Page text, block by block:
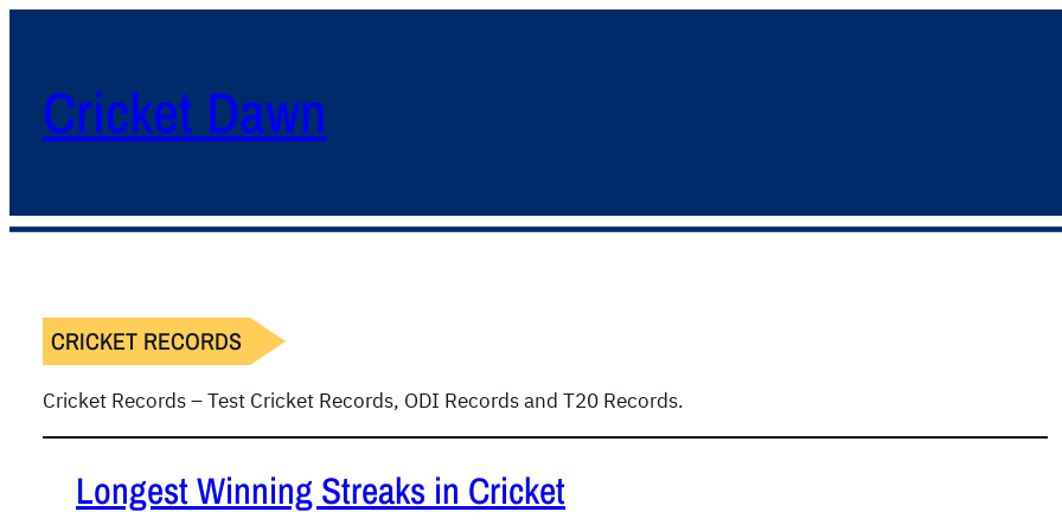
Cricket Dawn
CRICKET RECORDS
Cricket Records – Test Cricket Records, ODI Records and T20 Records.
Longest Winning Streaks in Cricket